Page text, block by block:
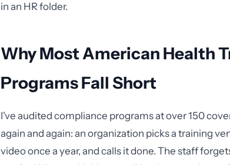
in an HR folder.
Why Most American Health
Programs Fall Short
I've audited compliance programs at over 150
again and again: an organization picks a training
video once a year, and calls it done. The staff